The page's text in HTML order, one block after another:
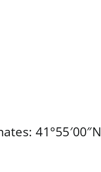
41°55′00″N